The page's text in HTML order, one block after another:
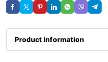
Product information